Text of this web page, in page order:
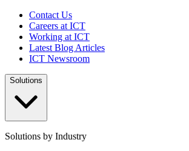
Contact Us
Careers at ICT
Working at ICT
Latest Blog Articles
ICT Newsroom
Solutions
Solutions by Industry